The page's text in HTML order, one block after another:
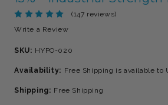
(147 reviews)
Write a Review
SKU: HYPO-020
Availability: Free Shipping is available to
Shipping: Free Shipping